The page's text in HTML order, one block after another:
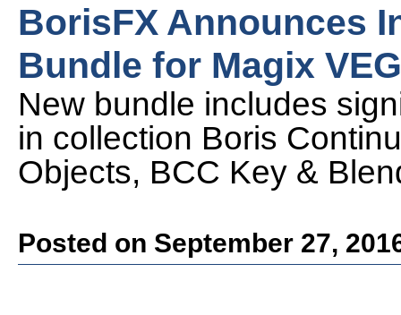
BorisFX Announces
Bundle for Magix
New bundle includes
in collection Boris
Objects, BCC Key &
Posted on September 27,